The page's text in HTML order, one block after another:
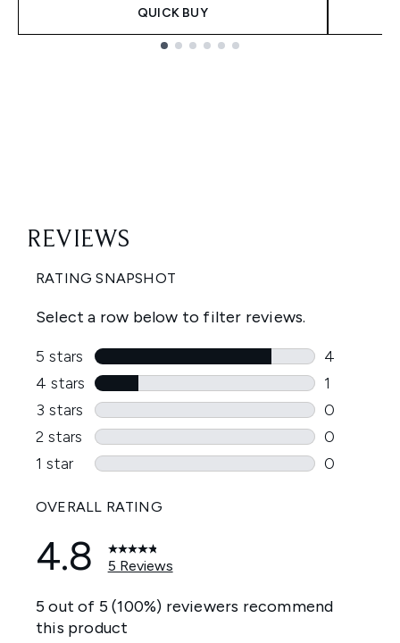
QUICK BUY